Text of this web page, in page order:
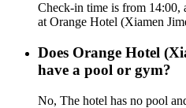
Check-in time is from 14:00,
at Orange Hotel (Xiamen
Does Orange Hotel
have a pool or gym?
No, The hotel has no pool